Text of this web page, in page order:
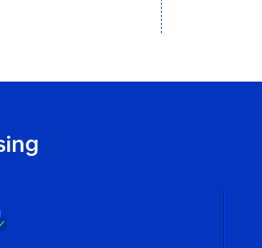
Fetch contact
Send